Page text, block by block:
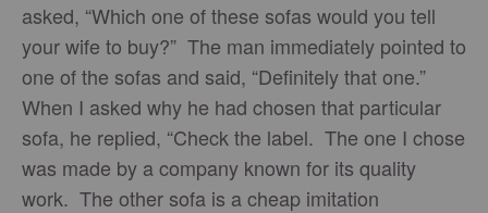
asked, “Which one of these sofas would you tell
your wife to buy?” The man immediately pointed to
one of the sofas and said, “Definitely that one.”
When I asked why he had chosen that particular
sofa, he replied, “Check the label. The one I chose
was made by a company known for its quality
work. The other sofa is a cheap imitation